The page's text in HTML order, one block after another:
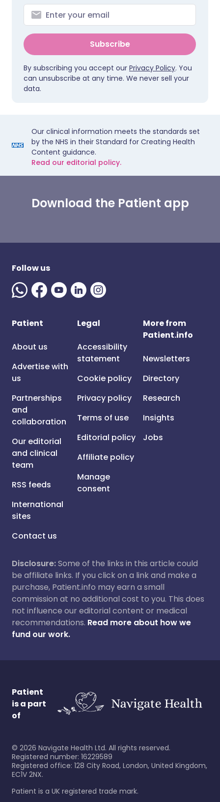
Subscribe
By subscribing you accept our Privacy Policy. You
can unsubscribe at any time. We never sell your
data.
Our clinical information meets the standards set
by the NHS in their Standard for Creating Health
Content guidance.
Read our editorial policy.
Download the Patient app
Follow us
Patient
About us
Advertise with
us
Partnerships
and
collaboration
Our editorial
and clinical
team
RSS feeds
International
sites
Contact us
Legal
Accessibility
statement
Cookie policy
Privacy policy
Terms of use
Editorial policy
Affiliate policy
Manage
consent
More from
Patient.info
Newsletters
Directory
Research
Insights
Jobs
Disclosure:Some of the links in this article could
be affiliate links. If you click on a link and make a
purchase, Patient.info may earn a small
commission at no additional cost to you. This does
not influence our editorial content or medical
recommendations. Read more about how we
fund our work.
Patient
is a part
of
© 2026 Navigate Health Ltd. All rights reserved.
Registered number: 16229589
Registered office: 128 City Road, London, United Kingdom,
EC1V 2NX.
Patient is a UK registered trade mark.